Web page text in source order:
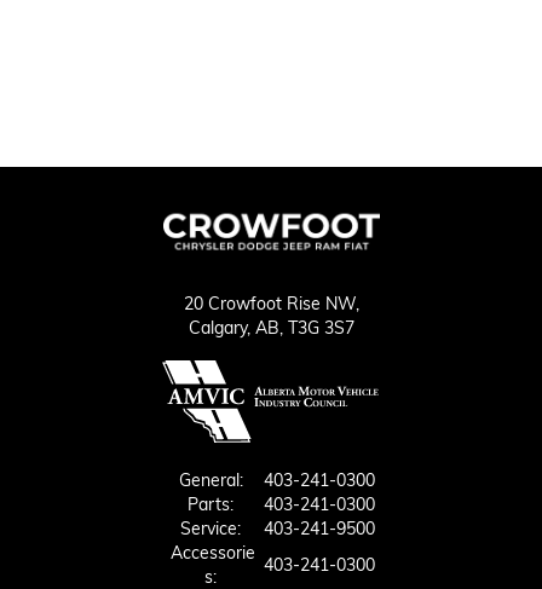
20 Crowfoot Rise NW,
Calgary, AB, T3G 3S7
General:
403-241-0300
Parts:
403-241-0300
Service:
403-241-9500
Accessorie
S:
403-241-0300